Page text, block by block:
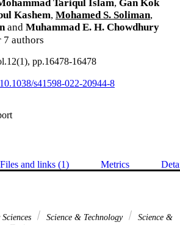
Tariqul Islam, Gan Kok
Kashem, Mohamed S. Soliman,
and Muhammad E. H. Chowdhury
7 authors
pp.16478-16478
s41598-022-20944-8
Files and links (1) Metrics
Science & Technology
Science &